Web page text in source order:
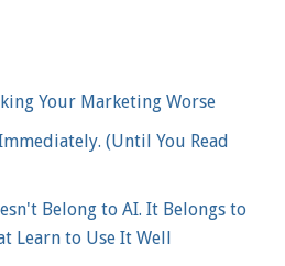
Your Marketing Worse
(Until You Read
Belong to AI. It Belongs to
Learn to Use It Well